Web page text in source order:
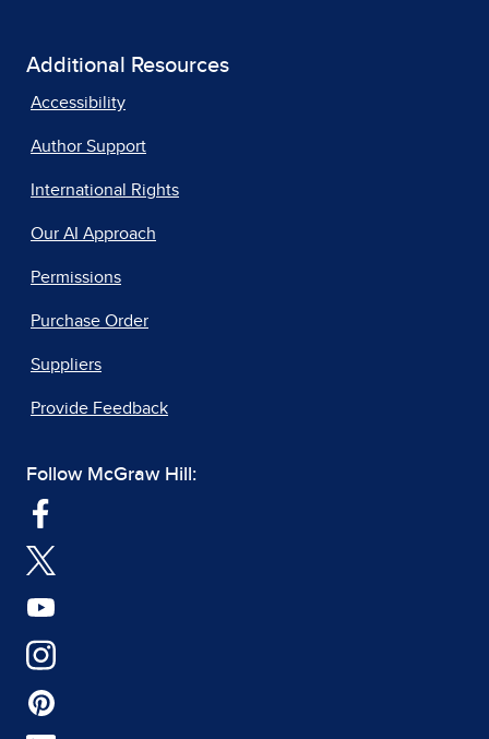
Additional Resources
Accessibility
Author Support
International Rights
Our AI Approach
Permissions
Purchase Order
Suppliers
Provide Feedback
Follow McGraw Hill: